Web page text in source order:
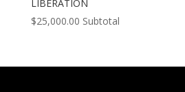
LIBERATION
$25,000.00 Subtotal